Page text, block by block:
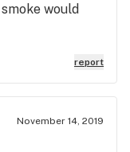
would
report
November 14, 2019